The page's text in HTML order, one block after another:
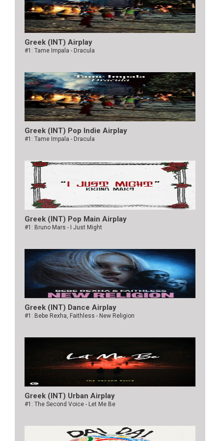
Greek (INT) Airplay
#1: Tame Impala - Dracula
Greek (INT) Pop Indie Airplay
#1: Tame Impala - Dracula
Greek (INT) Pop Main Airplay
#1: Bruno Mars - I Just Might
Greek (INT) Dance Airplay
#1: Bebe Rexha, Faithless - New Religion
Greek (INT) Urban Airplay
#1: The Second Voice - Let Me Be